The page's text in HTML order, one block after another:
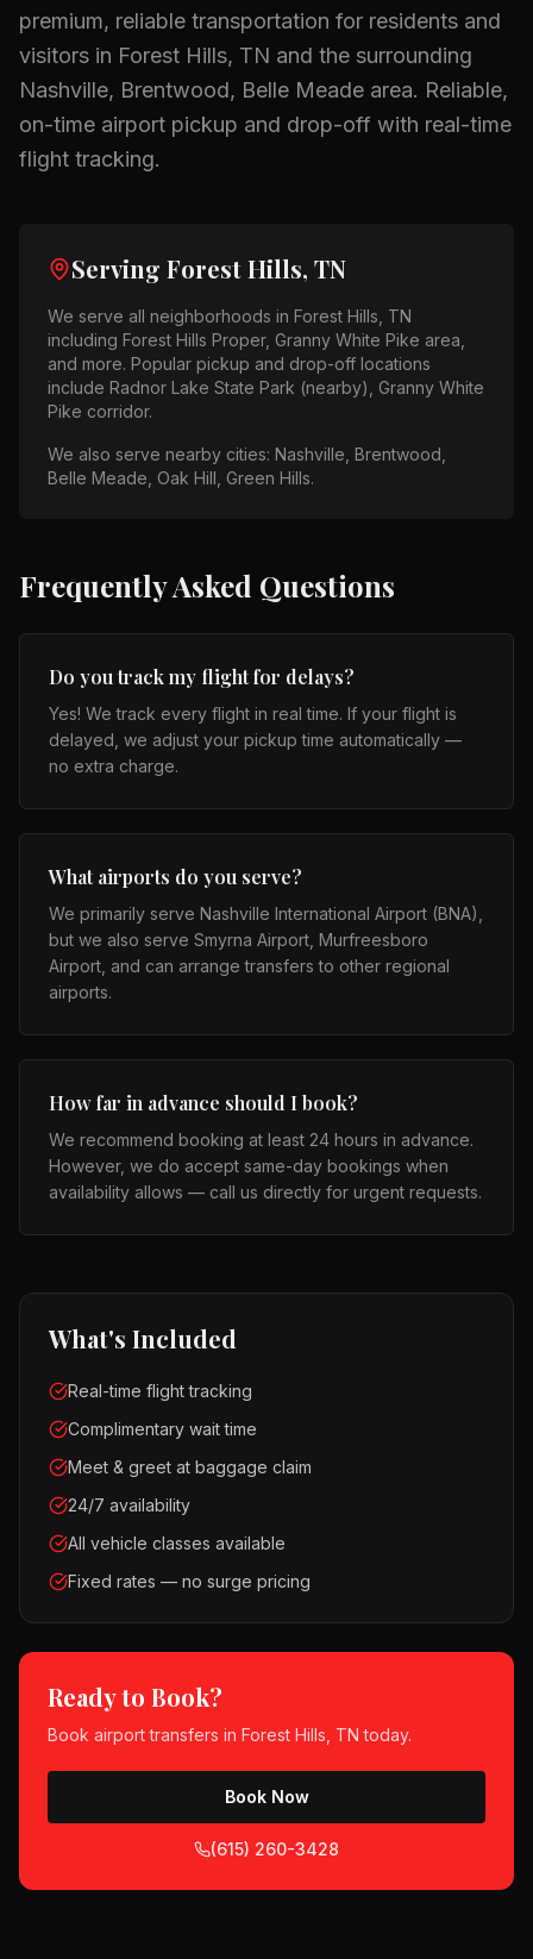
premium, reliable transportation for residents and
visitors in Forest Hills, TN and the surrounding
Nashville, Brentwood, Belle Meade area. Reliable,
on-time airport pickup and drop-off with real-time
flight tracking.
Serving Forest Hills, TN
We serve all neighborhoods in Forest Hills, TN
including Forest Hills Proper, Granny White Pike area
and more. Popular pickup and drop-off locations
include Radnor Lake State Park (nearby), Granny White
Pike corridor.
We also serve nearby cities: Nashville, Brentwood,
Belle Meade, Oak Hill, Green Hills.
Frequently Asked Questions
Do you track my flight for delays?
Yes! We track every flight in real time. If your flight is
delayed, we adjust your pickup time automatically —
no extra charge.
What airports do you serve?
We primarily serve Nashville International Airport (BNA),
but we also serve Smyrna Airport, Murfreesboro
Airport, and can arrange transfers to other regional
airports.
How far in advance should I book?
We recommend booking at least 24 hours in advance.
However, we do accept same-day bookings when
availability allows — call us directly for urgent requests.
What's Included
Real-time flight tracking
Complimentary wait time
Meet & greet at baggage claim
24/7 availability
All vehicle classes available
Fixed rates — no surge pricing
Ready to Book?
Book airport transfers in Forest Hills, TN today.
Book Now
(615) 260-3428